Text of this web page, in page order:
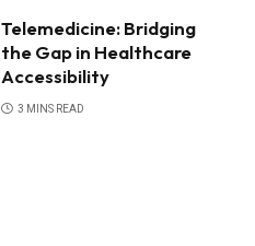
Telemedicine: Bridging
the Gap in Healthcare
Accessibility
3 MINS READ